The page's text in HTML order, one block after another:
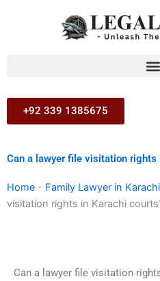
+92 339 1385675
Can a lawyer file visitation rights
Home - Family Lawyer in
visitation rights in Karachi
Can a lawyer file visitation